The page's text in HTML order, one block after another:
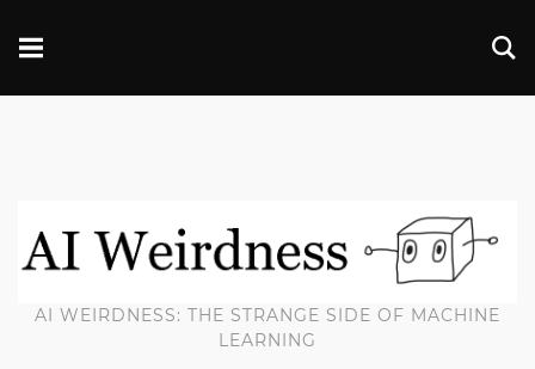
AI WEIRDNESS: THE STRANGE SIDE OF MACHINE
LEARNING